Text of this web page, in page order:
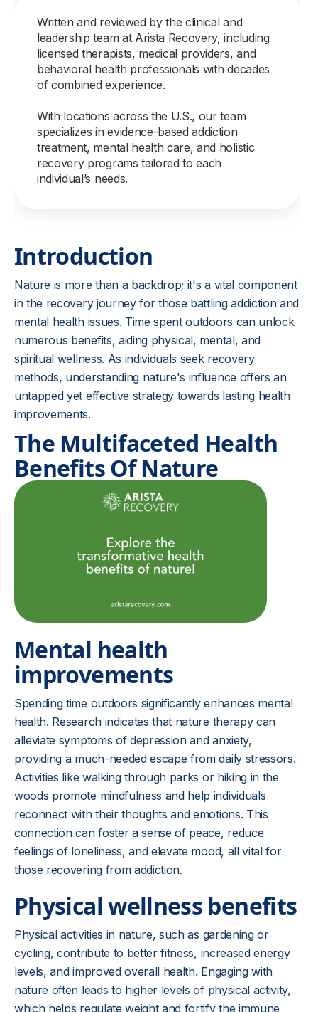
Written and reviewed by the clinical and
leadership team at Arista Recovery, including
licensed therapists, medical providers, and
behavioral health professionals with decades
of combined experience.
With locations across the U.S., our team
specializes in evidence-based addiction
treatment, mental health care, and holistic
recovery programs tailored to each
individual’s needs.
Introduction
Nature is more than a backdrop; it's a vital component
in the recovery journey for those battling addiction and
mental health issues. Time spent outdoors can unlock
numerous benefits, aiding physical, mental, and
spiritual wellness. As individuals seek recovery
methods, understanding nature's influence offers an
untapped yet effective strategy towards lasting health
improvements.
The Multifaceted Health
Benefits Of Nature
Mental health
improvements
Spending time outdoors significantly enhances mental
health. Research indicates that nature therapy can
alleviate symptoms of depression and anxiety,
providing a much-needed escape from daily stressors.
Activities like walking through parks or hiking in the
woods promote mindfulness and help individuals
reconnect with their thoughts and emotions. This
connection can foster a sense of peace, reduce
feelings of loneliness, and elevate mood, all vital for
those recovering from addiction.
Physical wellness benefits
Physical activities in nature, such as gardening or
cycling, contribute to better fitness, increased energy
levels, and improved overall health. Engaging with
nature often leads to higher levels of physical activity,
which helps regulate weight and fortify the immune